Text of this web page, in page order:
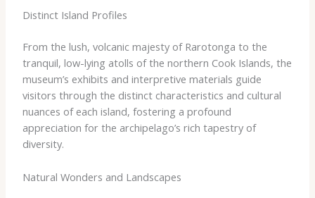
Distinct Island Profiles
From the lush, volcanic majesty of Rarotonga to the
tranquil, low-lying atolls of the northern Cook Islands, the
museum’s exhibits and interpretive materials guide
visitors through the distinct characteristics and cultural
nuances of each island, fostering a profound
appreciation for the archipelago’s rich tapestry of
diversity.
Natural Wonders and Landscapes